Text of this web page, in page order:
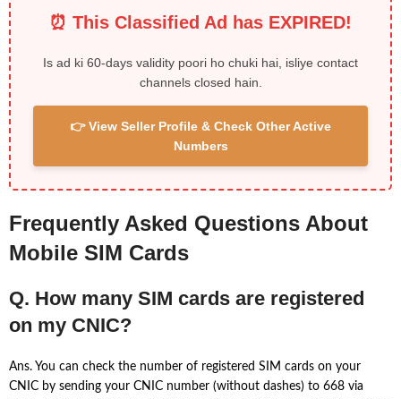
⏰ This Classified Ad has EXPIRED!
Is ad ki 60-days validity poori ho chuki hai, isliye contact
channels closed hain.
👉 View Seller Profile & Check Other Active
Numbers
Frequently Asked Questions About
Mobile SIM Cards
Q. How many SIM cards are registered
on my CNIC?
Ans. You can check the number of registered SIM cards on your
CNIC by sending your CNIC number (without dashes) to 668 via